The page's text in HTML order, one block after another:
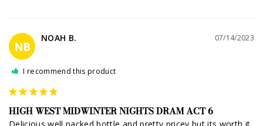
NB
07/14/2023
NOAH B.
I recommend this product
HIGH WEST MIDWINTER NIGHTS DRAM ACT 6